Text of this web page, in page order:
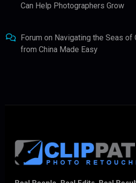
Can Help Photographers Grow
Forum on Navigating the Seas of
from China Made Easy